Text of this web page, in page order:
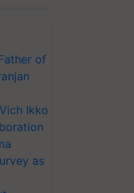
of
Ikko
as